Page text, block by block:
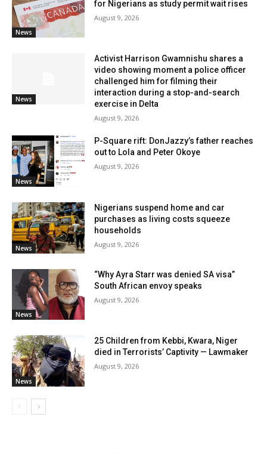
News
for Nigerians as study permit wait rises
August 9, 2026
News
Activist Harrison Gwamnishu shares a
video showing moment a police officer
challenged him for filming their
interaction during a stop-and-search
exercise in Delta
August 9, 2026
News
P-Square rift: DonJazzy’s father reaches
out to Lola and Peter Okoye
August 9, 2026
News
Nigerians suspend home and car
purchases as living costs squeeze
households
August 9, 2026
News
“Why Ayra Starr was denied SA visa”
South African envoy speaks
August 9, 2026
News
25 Children from Kebbi, Kwara, Niger
died in Terrorists’ Captivity — Lawmaker
August 9, 2026